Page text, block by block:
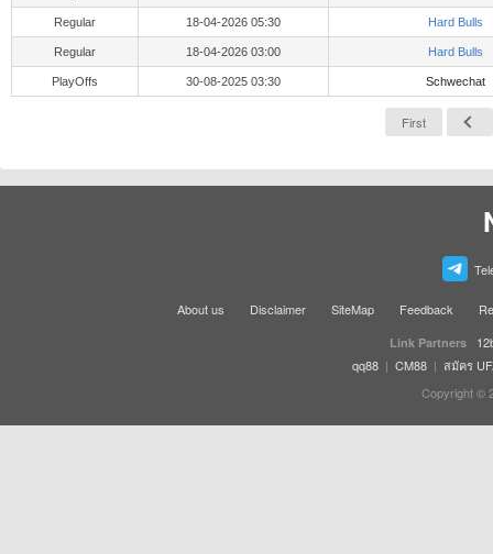
Regular 18-04-2026 05:30 Hard Bulls
Regular 18-04-2026 03:00 Hard Bulls
PlayOffs 30-08-2025 03:30 Schwechat
First
About us Disclaimer SiteMap Feedback
Link Partners
qq88 | CM88 | สมัคร
Copyright ©